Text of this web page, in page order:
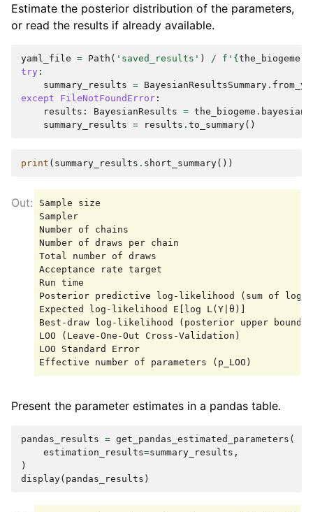
Estimate the posterior distribution of the parameters,
or read the results if already available.
yaml_file = Path ( 'saved_results' ) / f ' { the_biogeme
try :
summary_results = BayesianResultsSummary .
except
FileNotFoundError :
results : BayesianResults = the_biogeme .
summary_results = results . to_summary()
print ( summary_results . short_summary())
Sample size
Sampler
Number of chains
Number of draws per chain
Total number of draws
Acceptance rate target
Run time
Posterior predictive log-likelihood (sum of log
Expected log-likelihood E[log L(Y|θ)]
Best-draw log-likelihood (posterior upper
LOO (Leave-One-Out Cross-Validation)
LOO Standard Error
Present the parameter estimates in a pandas table.
pandas_results = get_pandas_estimated_parameters (
estimation_results=summary_results ,
)
display( pandas_results )